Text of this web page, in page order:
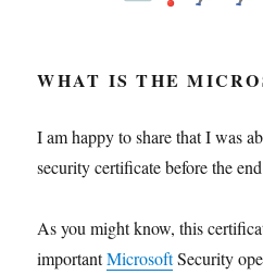
WHAT IS THE
I am happy to share that I was
security certificate before the
As you might know, this
importantMicrosoftSecurity